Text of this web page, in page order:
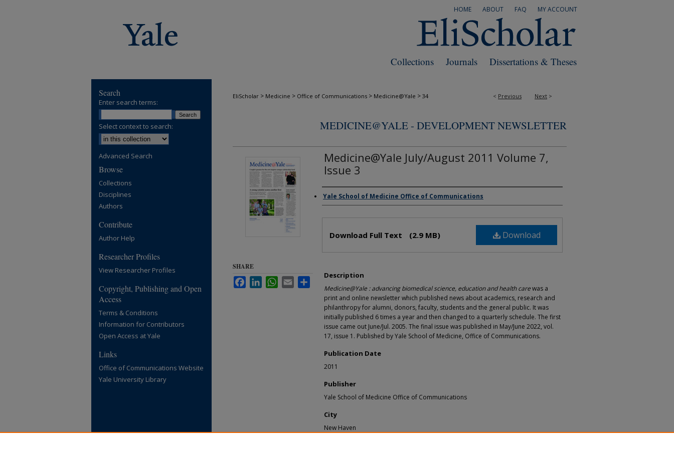
MY ACCOUNT
FAQ
ABOUT
HOME
Dissertations & Theses
Journals
Collections
< Previous Next >
EliScholar > Medicine > Office of Communications > Medicine@Yale > 34
MEDICINE@YALE - DEVELOPMENT NEWSLETTER
Medicine@Yale July/August 2011 Volume 7,
Issue 3
Authors
Yale School of Medicine Office of Communications
Download
Download Full Text (2.9 MB)
Description
Medicine@Yale : advancing biomedical science, education and health carewas a
print and online newsletter which published news about academics, research and
philanthropy for alumni, donors, faculty, students and the general public. It was
initially published 6 times a year and then changed to a quarterly schedule. The first
issue came out June/Jul. 2005. The final issue was published in May/June 2022, vol.
17, issue 1. Published by Yale School of Medicine, Office of Communications.
Publication Date
2011
Publisher
Yale School of Medicine Office of Communications
City
New Haven
SHARE
FacebookLinkedInWhatsApp
Email
Search
Enter search terms:
Select context to search:
Advanced Search
Browse
Collections
Disciplines
Authors
Contribute
Author Help
Researcher Profiles
View Researcher Profiles
Copyright, Publishing and Open
Access
Terms & Conditions
Information for Contributors
Open Access at Yale
Links
Office of Communications Website
Yale University Library